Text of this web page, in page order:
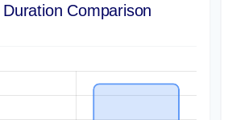
Comparison